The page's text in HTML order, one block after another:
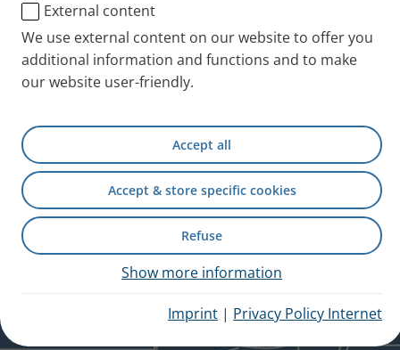
External content
We use external content on our website to offer you
additional information and functions and to make
our website user-friendly.
Accept all
Accept & store specific cookies
Refuse
Show more information
Imprint | Privacy Policy Internet
Sitting at a table is considered one of the breathe-
easy positions. This particular position helps the
respiratory muscles work more effectively, which
makes it easier to breathe. Respiratory therapist